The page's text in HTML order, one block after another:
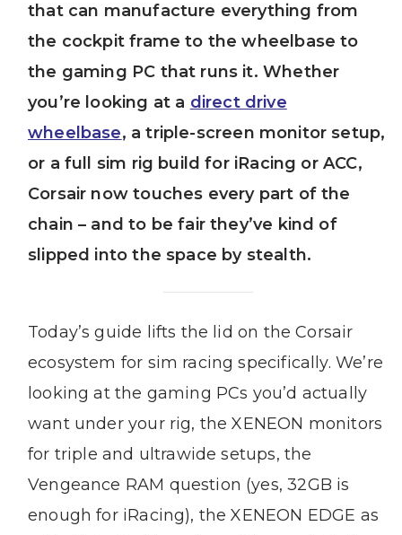
that can manufacture everything from
the cockpit frame to the wheelbase to
the gaming PC that runs it. Whether
you’re looking at a direct drive
wheelbase, a triple-screen monitor setup,
or a full sim rig build for iRacing or ACC,
Corsair now touches every part of the
chain – and to be fair they’ve kind of
slipped into the space by stealth.
Today’s guide lifts the lid on the Corsair
ecosystem for sim racing specifically. We’re
looking at the gaming PCs you’d actually
want under your rig, the XENEON monitors
for triple and ultrawide setups, the
Vengeance RAM question (yes, 32GB is
enough for iRacing), the XENEON EDGE as